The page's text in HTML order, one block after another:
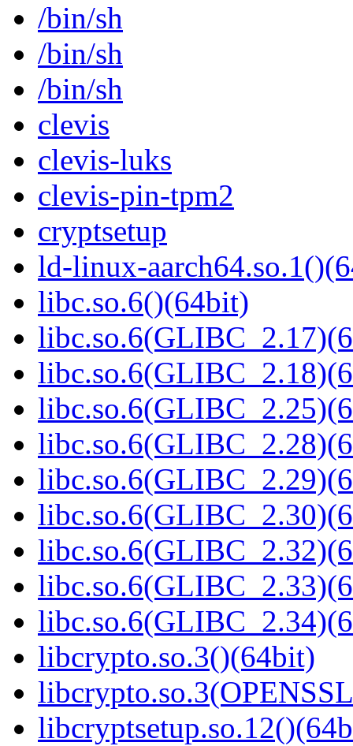
/bin/sh
/bin/sh
/bin/sh
clevis
clevis-luks
clevis-pin-tpm2
cryptsetup
ld-linux-
libc.so.6()(64bit)
libcrypto.so.3()(64bit)